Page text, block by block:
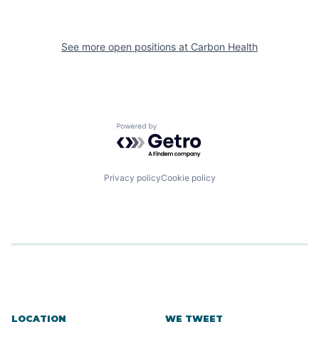
See more open positions at Carbon Health
Powered by Getro.com
Privacy policyCookie policy
LOCATION WE TWEET